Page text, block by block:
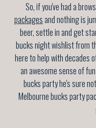
So, if you've had a
packagesand nothing is
beer, settle in and get
bucks night wishlist from
here to help with decades
an awesome sense of
bucks party he's sure
Melbourne bucks party